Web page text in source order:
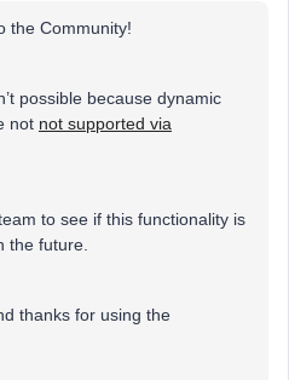
the Community!
possible because dynamic
not not supported via
to see if this functionality is
the future.
thanks for using the